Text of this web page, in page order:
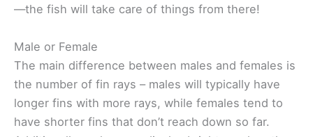
—the fish will take care of things from there!
Male or Female
The main difference between males and females is
the number of fin rays – males will typically have
longer fins with more rays, while females tend to
have shorter fins that don’t reach down so far.